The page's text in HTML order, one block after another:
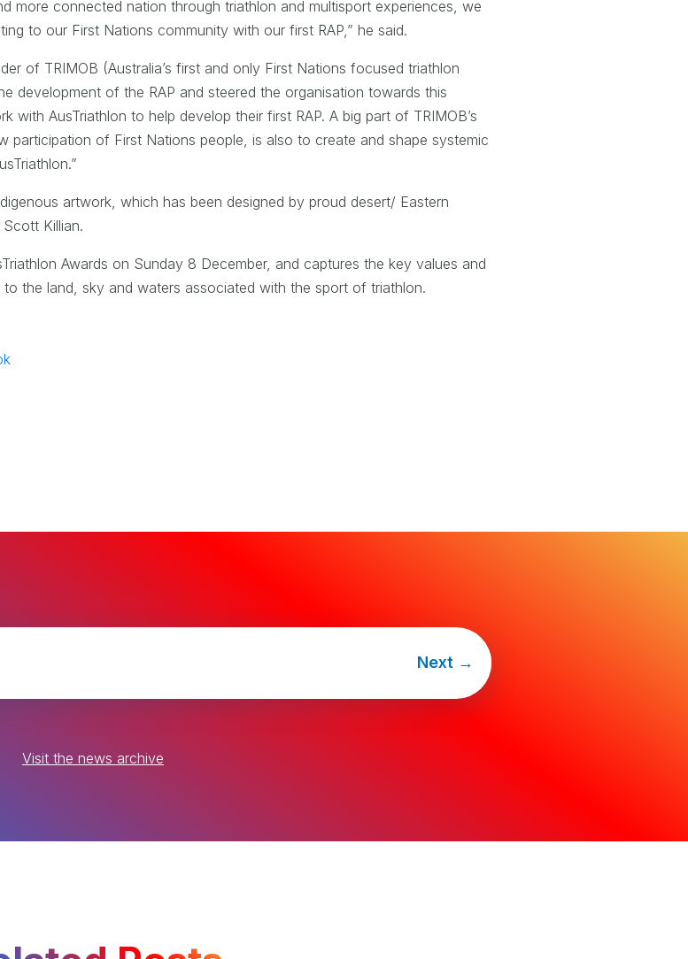
more connected nation through triathlon and multisport experiences, we
to our First Nations community with our first RAP,” he said.
of TRIMOB (Australia’s first and only First Nations focused triathlon
development of the RAP and steered the organisation towards this
with AusTriathlon to help develop their first RAP. A big part of TRIMOB’s
participation of First Nations people, is also to create and shape systemic
artwork, which has been designed by proud desert/ Eastern
Killian.
Awards on Sunday 8 December, and captures the key values and
the land, sky and waters associated with the sport of triathlon.
Next →
Visit the news archive